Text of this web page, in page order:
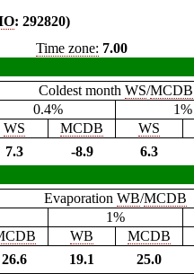
: 292820)
Time zone: 7.00
Coldest month WS/MCDB
0.4%
1%
WS MCDB WS
7.3 -8.9 6.3
Evaporation WB/MCDB
1%
WB MCDB
26.6 19.1 25.0